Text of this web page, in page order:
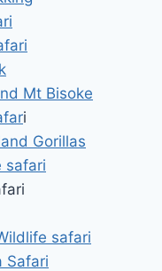
Mt Bisoke
i
Gorillas
safari
safari
Safari